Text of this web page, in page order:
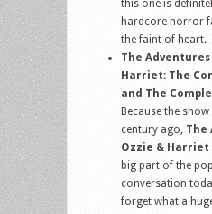
this one is
hardcore horror
the faint of heart.
The
Harriet: The
and The
Because the
century ago, The
Ozzie & Harriet
big part of the
conversation
forget what a